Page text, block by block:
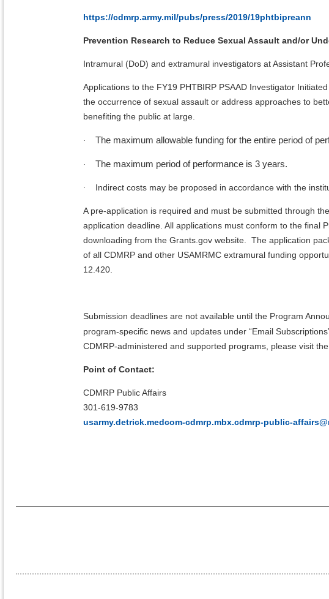
https://cdmrp.army.mil/pubs/press/2019/19phtbipreann
Prevention Research to Reduce Sexual Assault and/or
Intramural (DoD) and extramural investigators at Assistant
Applications to the FY19 PHTBIRP PSAAD Investigator
the occurrence of sexual assault or address approaches to
benefiting the public at large.
· The maximum allowable funding for the entire period of
· The maximum period of performance is 3 years.
· Indirect costs may be proposed in accordance with the
A pre-application is required and must be submitted through
application deadline. All applications must conform to the final
downloading from the Grants.gov website. The application
of all CDMRP and other USAMRMC extramural funding
12.420.
Submission deadlines are not available until the Program
program-specific news and updates under “Email
CDMRP-administered and supported programs, please visit the
Point of Contact:
CDMRP Public Affairs
301-619-9783
usarmy.detrick.medcom-cdmrp.mbx.cdmrp-public-